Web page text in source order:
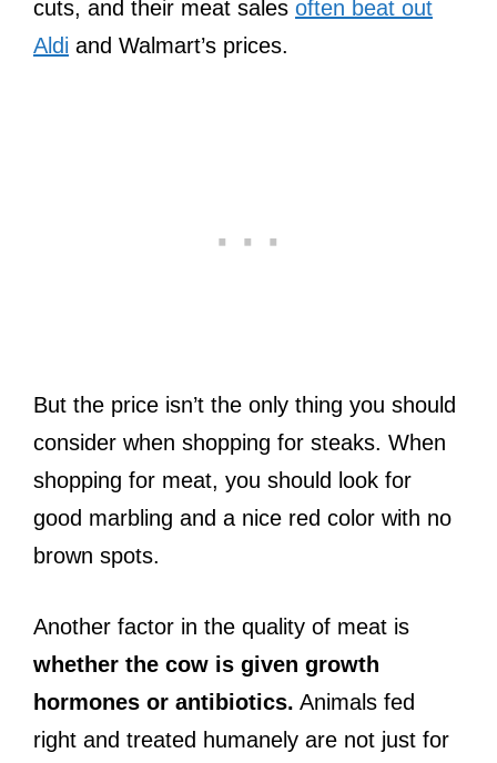
cuts, and their meat sales often beat out
Aldi and Walmart’s prices.
But the price isn’t the only thing you should
consider when shopping for steaks. When
shopping for meat, you should look for
good marbling and a nice red color with no
brown spots.
Another factor in the quality of meat is
whether the cow is given growth
hormones or antibiotics. Animals fed
right and treated humanely are not just for